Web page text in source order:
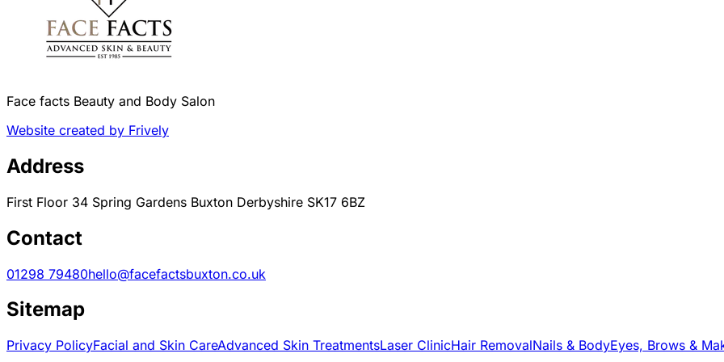
Face facts Beauty and Body Salon
Website created by Frively
Address
First Floor 34 Spring Gardens Buxton Derbyshire SK17 6BZ
Contact
01298 79480hello@facefactsbuxton.co.uk
Sitemap
Privacy PolicyFacial and Skin CareAdvanced Skin TreatmentsLaser ClinicHair RemovalNails & BodyEyes, Brows &